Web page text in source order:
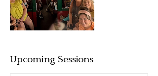
Upcoming Sessions